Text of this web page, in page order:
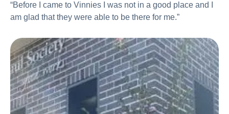
“Before I came to Vinnies I was not in a good place and I
am glad that they were able to be there for me.”